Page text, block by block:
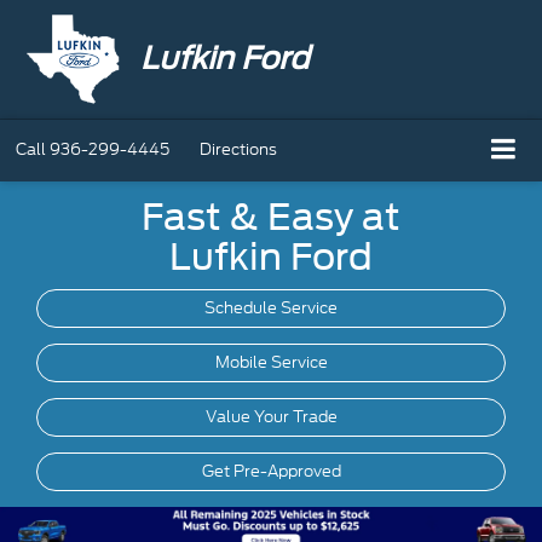
Lufkin Ford
Call936-299-4445 Directions
Fast & Easy at
Lufkin Ford
Schedule Service
Mobile Service
Value Your Trade
Get Pre-Approved